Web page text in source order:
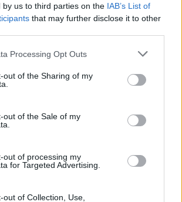
by us to third parties on the IAB’s List of
that may further disclose it to other
Processing Opt Outs
out of the Sharing of my
out of the Sale of my
out of processing my
for Targeted Advertising.
out of Collection, Use,